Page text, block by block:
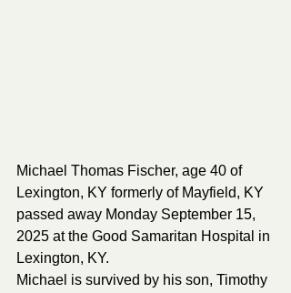
Michael Thomas Fischer, age 40 of
Lexington, KY formerly of Mayfield, KY
passed away Monday September 15,
2025 at the Good Samaritan Hospital in
Lexington, KY.
Michael is survived by his son, Timothy